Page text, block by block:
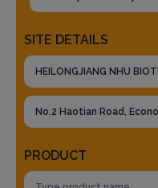
SITE DETAILS
PRODUCT